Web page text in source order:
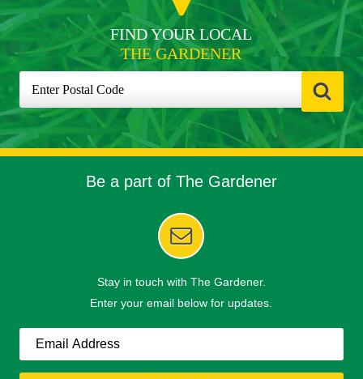
FIND YOUR LOCAL
THE GARDENER
Be a part of The Gardener
Stay in touch with The Gardener.
Enter your email below for updates.